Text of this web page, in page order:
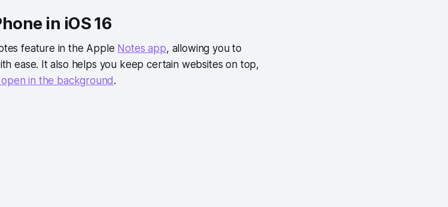
in iOS 16
feature in the Apple Notes app, allowing you to
ease. It also helps you keep certain websites on top,
in the background .